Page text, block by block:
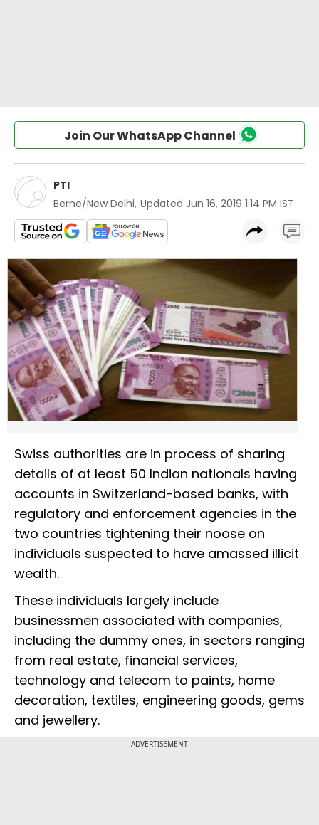
Join Our WhatsApp Channel
PTI
Berne/New Delhi, Updated Jun 16, 2019 1:14 PM IST
Swiss authorities are in process of sharing
details of at least 50 Indian nationals having
accounts in Switzerland-based banks, with
regulatory and enforcement agencies in the
two countries tightening their noose on
individuals suspected to have amassed illicit
wealth.
These individuals largely include
businessmen associated with companies,
including the dummy ones, in sectors ranging
from real estate, financial services,
technology and telecom to paints, home
decoration, textiles, engineering goods, gems
and jewellery.
ADVERTISEMENT